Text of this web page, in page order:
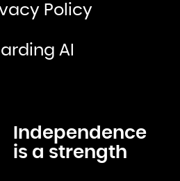
Policy
AI
Independence
is a strength